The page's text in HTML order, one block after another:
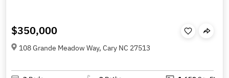
$350,000
108 Grande Meadow Way, Cary NC 27513